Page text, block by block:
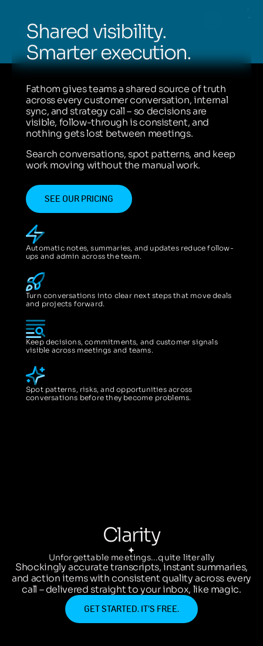
Shared visibility.
Smarter execution.
Fathom gives teams a shared source of truth
across every customer conversation, internal
sync, and strategy call – so decisions are
visible, follow-through is consistent, and
nothing gets lost between meetings.
Search conversations, spot patterns, and keep
work moving without the manual work.
SEE OUR PRICING
Automatic notes, summaries, and updates reduce follow-
ups and admin across the team.
Turn conversations into clear next steps that move deals
and projects forward.
Keep decisions, commitments, and customer signals
visible across meetings and teams.
Spot patterns, risks, and opportunities across
conversations before they become problems.
Clarity
Unforgettable meetings...quite literally
Shockingly accurate transcripts, instant summaries,
and action items with consistent quality across every
call – delivered straight to your inbox, like magic.
GET STARTED. IT’S FREE.